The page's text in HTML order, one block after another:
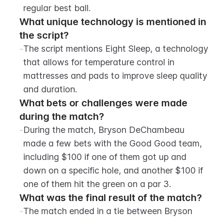
regular best ball.
What unique technology is mentioned in
the script?
-The script mentions Eight Sleep, a technology
that allows for temperature control in
mattresses and pads to improve sleep quality
and duration.
What bets or challenges were made
during the match?
-During the match, Bryson DeChambeau
made a few bets with the Good Good team,
including $100 if one of them got up and
down on a specific hole, and another $100 if
one of them hit the green on a par 3.
What was the final result of the match?
-The match ended in a tie between Bryson